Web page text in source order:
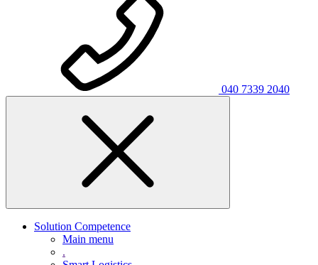
040 7339 2040
Solution Competence
Main menu
.